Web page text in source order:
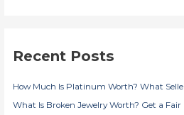
h
o
r
Recent Posts
How Much Is Platinum Worth? What
What Is Broken Jewelry Worth? Get a Fair